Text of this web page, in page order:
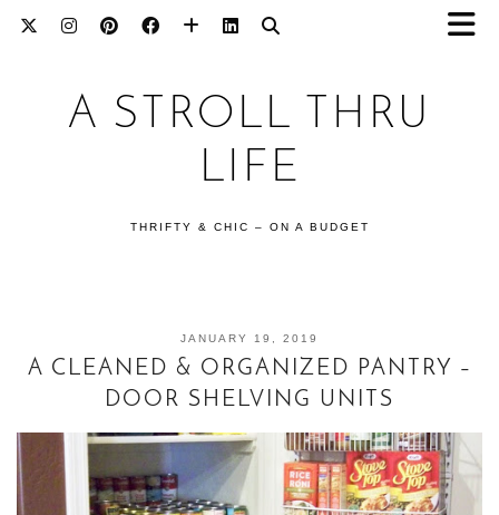
A STROLL THRU
LIFE
THRIFTY & CHIC – ON A BUDGET
JANUARY 19, 2019
A CLEANED & ORGANIZED PANTRY –
DOOR SHELVING UNITS